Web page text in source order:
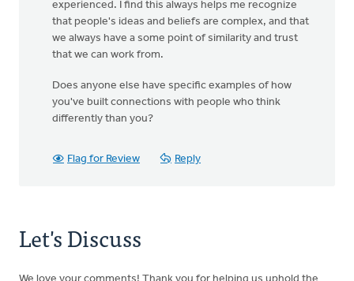
experienced. I find this always helps me recognize
that people's ideas and beliefs are complex, and that
we always have a some point of similarity and trust
that we can work from.
Does anyone else have specific examples of how
you've built connections with people who think
differently than you?
Flag for Review Reply
Let's Discuss